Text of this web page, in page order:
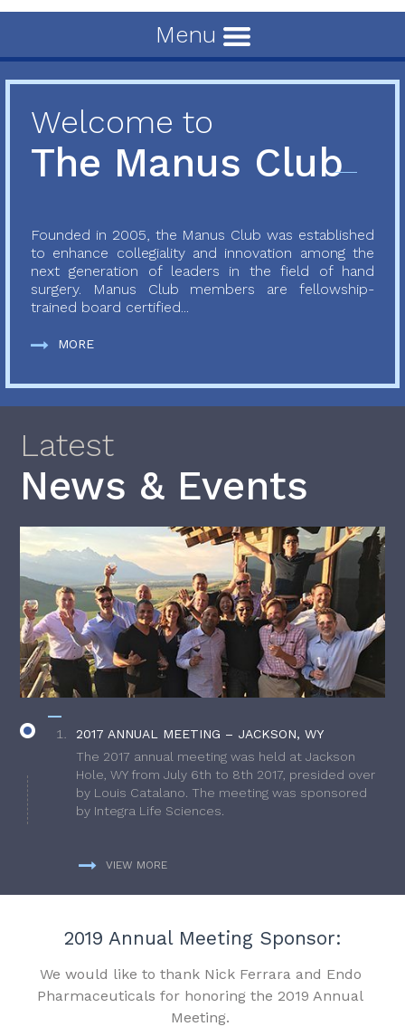
Menu
Welcome to
The Manus Club
Founded in 2005, the Manus Club was established
to enhance collegiality and innovation among the
next generation of leaders in the field of hand
surgery. Manus Club members are fellowship-
trained board certified...
MORE
Latest
News & Events
2017 ANNUAL MEETING – JACKSON, WY
The 2017 annual meeting was held at Jackson
Hole, WY from July 6th to 8th 2017, presided over
by Louis Catalano. The meeting was sponsored
by Integra Life Sciences.
VIEW MORE
2019 Annual Meeting Sponsor:
We would like to thank Nick Ferrara and Endo
Pharmaceuticals for honoring the 2019 Annual
Meeting.